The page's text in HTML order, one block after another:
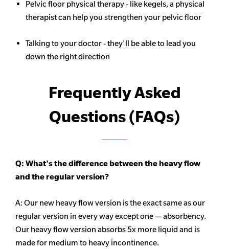
Pelvic floor physical therapy - like kegels, a physical
therapist can help you strengthen your pelvic floor
Talking to your doctor - they'll be able to lead you
down the right direction
Frequently Asked
Questions (FAQs)
Q: What's the difference between the heavy flow
and the regular version?
A: Our new heavy flow version is the exact same as our
regular version in every way except one — absorbency.
Our heavy flow version absorbs 5x more liquid and is
made for medium to heavy incontinence.